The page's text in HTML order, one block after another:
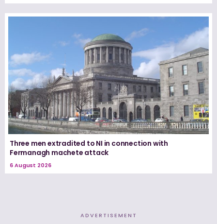
Three men extradited to NI in connection with
Fermanagh machete attack
6 August 2026
ADVERTISEMENT